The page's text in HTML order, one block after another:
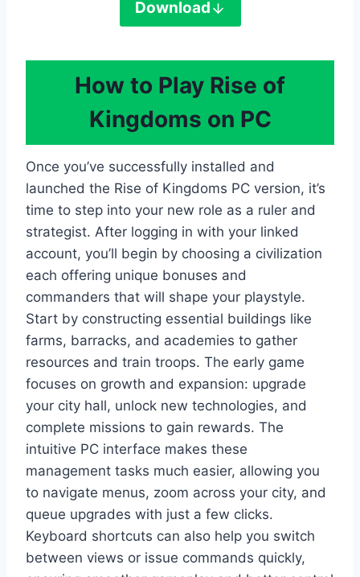
Download
How to Play Rise of
Kingdoms on PC
Once you’ve successfully installed and
launched the Rise of Kingdoms PC version, it’s
time to step into your new role as a ruler and
strategist. After logging in with your linked
account, you’ll begin by choosing a civilization
each offering unique bonuses and
commanders that will shape your playstyle.
Start by constructing essential buildings like
farms, barracks, and academies to gather
resources and train troops. The early game
focuses on growth and expansion: upgrade
your city hall, unlock new technologies, and
complete missions to gain rewards. The
intuitive PC interface makes these
management tasks much easier, allowing you
to navigate menus, zoom across your city, and
queue upgrades with just a few clicks.
Keyboard shortcuts can also help you switch
between views or issue commands quickly,